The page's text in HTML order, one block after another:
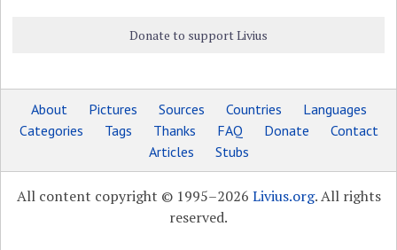
Donate to support Livius
About Pictures Sources Countries
Languages
Categories
Tags Thanks FAQ Donate
Contact
Articles
Stubs
All content copyright © 1995–2026 Livius.org. All rights
reserved.